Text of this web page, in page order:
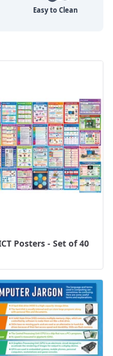
Posters - Set of 40